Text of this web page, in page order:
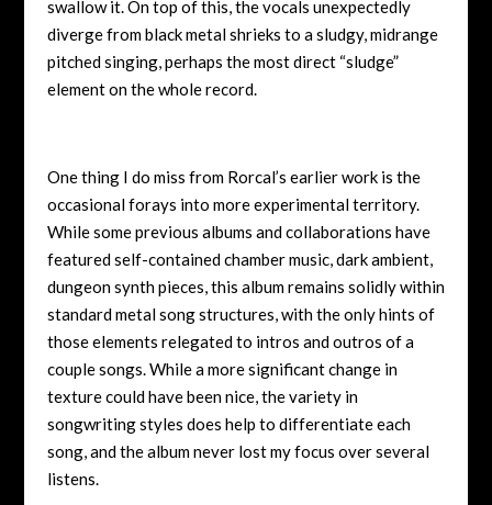
swallow it. On top of this, the vocals unexpectedly
diverge from black metal shrieks to a sludgy, midrange
pitched singing, perhaps the most direct “sludge”
element on the whole record.
One thing I do miss from Rorcal’s earlier work is the
occasional forays into more experimental territory.
While some previous albums and collaborations have
featured self-contained chamber music, dark ambient,
dungeon synth pieces, this album remains solidly within
standard metal song structures, with the only hints of
those elements relegated to intros and outros of a
couple songs. While a more significant change in
texture could have been nice, the variety in
songwriting styles does help to differentiate each
song, and the album never lost my focus over several
listens.